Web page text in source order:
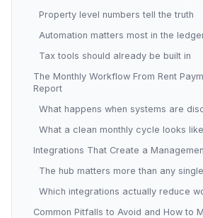
Property level numbers tell the truth
Automation matters most in the
Tax tools should already be built in
The Monthly Workflow From Rent
Report
What happens when systems are
What a clean monthly cycle looks like
Integrations That Create a
The hub matters more than any
Which integrations actually reduce
Common Pitfalls to Avoid and How to